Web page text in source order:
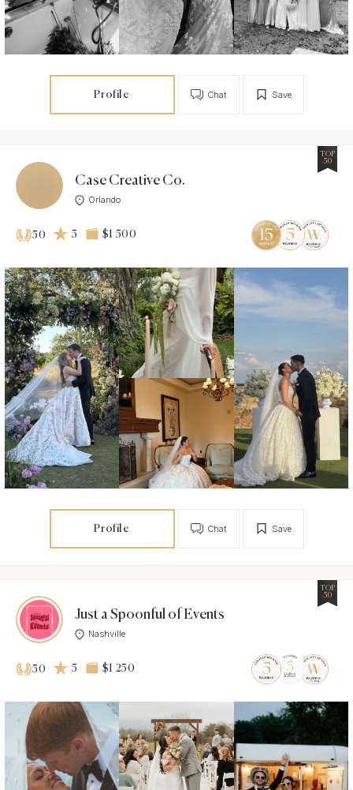
Profile Save
Chat
Case Creative Co.
Orlando
TOP
50
50 5 $1 500
Profile Save
Chat
Just a Spoonful of Events
Nashville
TOP
50
50 5 $1 250